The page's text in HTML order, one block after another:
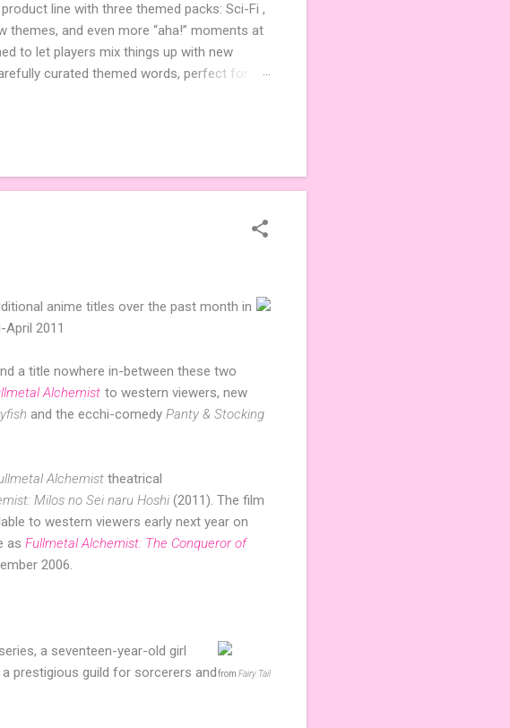
line with three themed packs: Sci-Fi ,
and even more “aha!” moments at
to let players mix things up with new
curated themed words, perfect for
Pictures even further. Looking for
images, adding variety and charm to
anime titles over the past month in
2011
a title nowhere in-between these two
Alchemist to western viewers, new
and the ecchi-comedy Panty & Stocking
Alchemist theatrical
Milos no Sei naru Hoshi (2011). The film
to western viewers early next year on
as Fullmetal Alchemist: The Conqueror of
2006.
from Fairy Tail
a seventeen-year-old girl
prestigious guild for sorcerers and